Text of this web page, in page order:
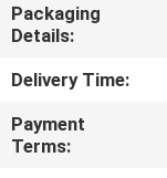
CONTACT
US
NEWS
Packaging
Details:
Delivery Time:
Payment
Terms: